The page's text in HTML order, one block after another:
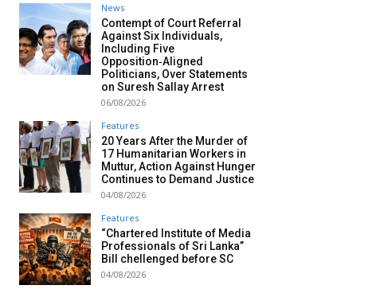
News
Contempt of Court Referral
Against Six Individuals,
Including Five
Opposition‑Aligned
Politicians, Over Statements
on Suresh Sallay Arrest
06/08/2026
Features
20 Years After the Murder of
17 Humanitarian Workers in
Muttur, Action Against Hunger
Continues to Demand Justice
04/08/2026
Features
“Chartered Institute of Media
Professionals of Sri Lanka”
Bill chellenged before SC
04/08/2026